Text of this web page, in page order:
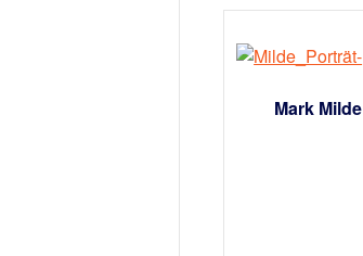
Mark Milde